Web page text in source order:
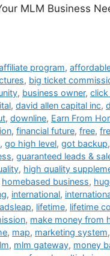
MLM Business
program,
, big ticket
, business owner, click
, david allen capital inc,
, downline, Earn From
, financial future, free,
, go high level, got backup,
, guaranteed leads &
, high quality
homebased business,
, international,
, lifetime, lifetime
, make money from
, map, marketing system,
, mlm gateway, money